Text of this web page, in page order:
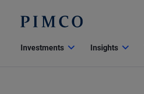
Investments Insights